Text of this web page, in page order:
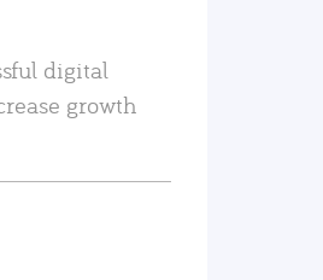
digital
growth